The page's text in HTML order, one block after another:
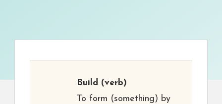
Build (verb)
To form (something) by